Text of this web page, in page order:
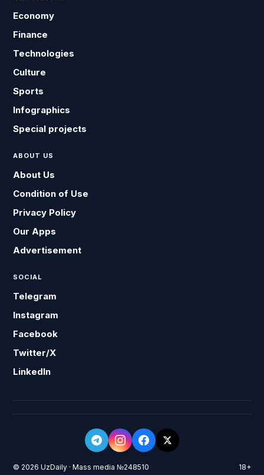
Economy
Finance
Technologies
Culture
Sports
Infographics
Special projects
ABOUT US
About Us
Condition of Use
Privacy Policy
Our Apps
Advertisement
SOCIAL
Telegram
Instagram
Facebook
Twitter/X
LinkedIn
© 2026 UzDaily · Mass media №248510 18+